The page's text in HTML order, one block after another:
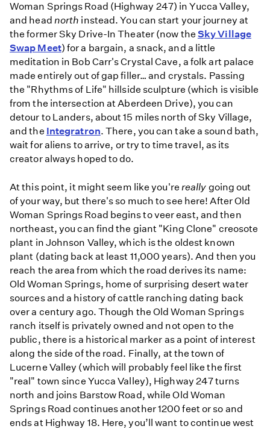
Woman Springs Road (Highway 247) in Yucca Valley,
and head north instead. You can start your journey at
the former Sky Drive-In Theater (now the Sky Village
Swap Meet) for a bargain, a snack, and a little
meditation in Bob Carr's Crystal Cave, a folk art palace
made entirely out of gap filler… and crystals. Passing
the "Rhythms of Life" hillside sculpture (which is visible
from the intersection at Aberdeen Drive), you can
detour to Landers, about 15 miles north of Sky Village,
and the Integratron. There, you can take a sound bath,
wait for aliens to arrive, or try to time travel, as its
creator always hoped to do.
At this point, it might seem like you're really going out
of your way, but there's so much to see here! After Old
Woman Springs Road begins to veer east, and then
northeast, you can find the giant "King Clone" creosote
plant in Johnson Valley, which is the oldest known
plant (dating back at least 11,000 years). And then you
reach the area from which the road derives its name:
Old Woman Springs, home of surprising desert water
sources and a history of cattle ranching dating back
over a century ago. Though the Old Woman Springs
ranch itself is privately owned and not open to the
public, there is a historical marker as a point of interest
along the side of the road. Finally, at the town of
Lucerne Valley (which will probably feel like the first
"real" town since Yucca Valley), Highway 247 turns
north and joins Barstow Road, while Old Woman
Springs Road continues another 1200 feet or so and
ends at Highway 18. Here, you’ll want to continue west